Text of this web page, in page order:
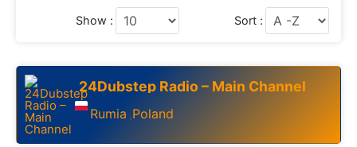
Show : Sort :
24Dubstep Radio – Main Channel
Rumia ,Poland